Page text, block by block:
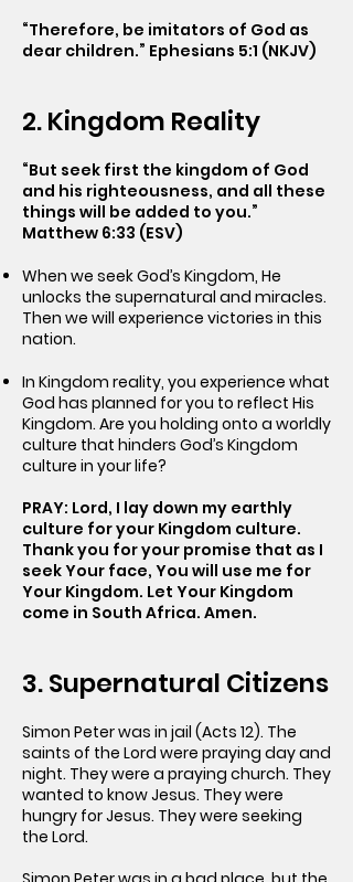
“Therefore, be imitators of God as
dear children.” Ephesians 5:1 (NKJV)
2. Kingdom Reality
“But seek first the kingdom of God
and his righteousness, and all these
things will be added to you.”
Matthew 6:33 (ESV)
When we seek God’s Kingdom, He
unlocks the supernatural and miracles.
Then we will experience victories in this
nation.
In Kingdom reality, you experience what
God has planned for you to reflect His
Kingdom. Are you holding onto a worldly
culture that hinders God’s Kingdom
culture in your life?
PRAY: Lord, I lay down my earthly
culture for your Kingdom culture.
Thank you for your promise that as I
seek Your face, You will use me for
Your Kingdom. Let Your Kingdom
come in South Africa. Amen.
3. Supernatural Citizens
Simon Peter was in jail (Acts 12). The
saints of the Lord were praying day and
night. They were a praying church. They
wanted to know Jesus. They were
hungry for Jesus. They were seeking
the Lord.